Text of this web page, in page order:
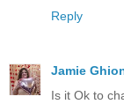
Reply
Jamie
Is it Ok to